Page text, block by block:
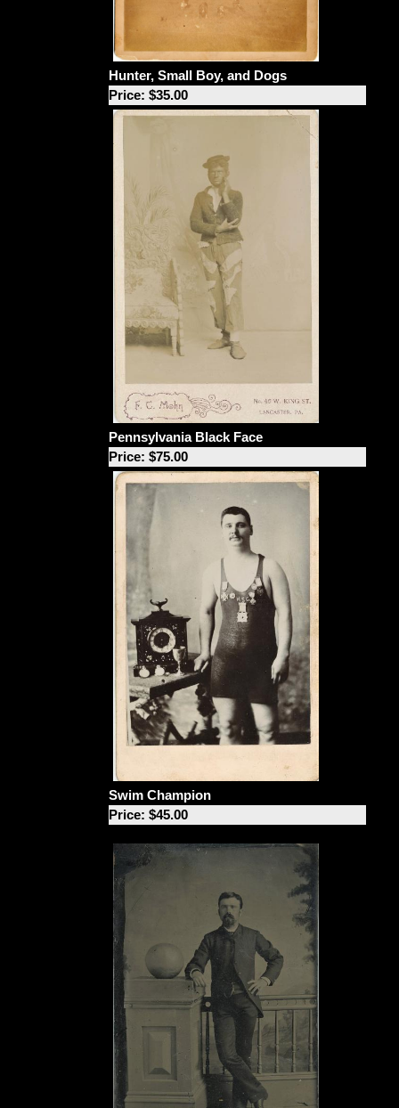
Hunter, Small Boy, and Dogs
Price: $35.00
Pennsylvania Black Face
Price: $75.00
Swim Champion
Price: $45.00